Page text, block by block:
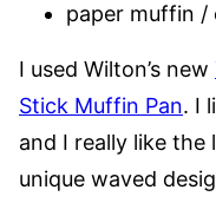
paper muffin /
I used Wilton’s new
Stick Muffin Pan. I
and I really like
unique waved